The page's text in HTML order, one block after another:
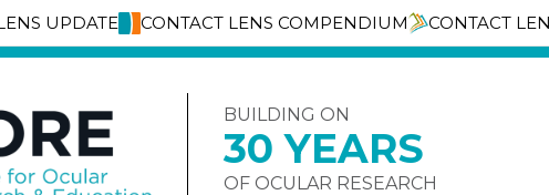
UPDATE CONTACT LENS COMPENDIUM CONTACT
BUILDING ON
30 YEARS
OF OCULAR RESEARCH